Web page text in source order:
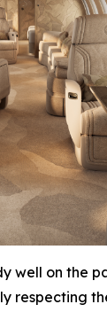
well on the
respecting